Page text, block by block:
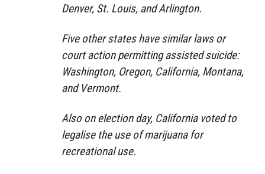
Denver, St. Louis, and Arlington.
Five other states have similar laws or
court action permitting assisted suicide:
Washington, Oregon, California, Montana,
and Vermont.
Also on election day, California voted to
legalise the use of marijuana for
recreational use.